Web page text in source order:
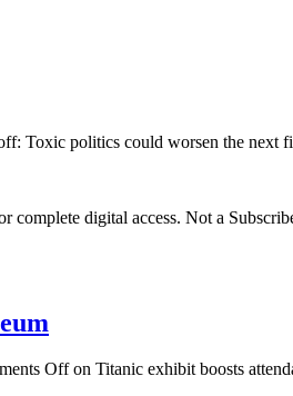
Toxic politics could worsen the next
digital access. Not a
Offon Titanic exhibit boosts